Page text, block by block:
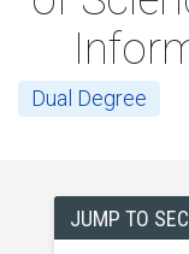
Dual Degree
JUMP TO